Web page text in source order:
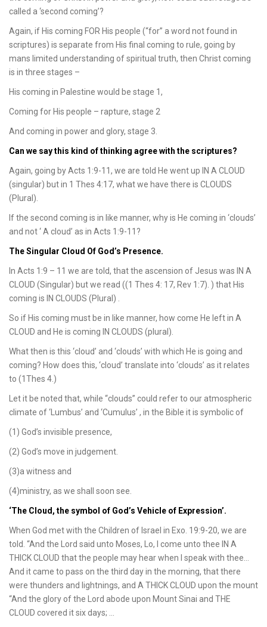
called a ‘second coming’?
Again, if His coming FOR His people (“for” a word not found in
scriptures) is separate from His final coming to rule, going by
mans limited understanding of spiritual truth, then Christ coming
is in three stages –
His coming in Palestine would be stage 1,
Coming for His people – rapture, stage 2
And coming in power and glory, stage 3.
Can we say this kind of thinking agree with the scriptures?
Again, going by Acts 1:9-11, we are told He went up IN A CLOUD
(singular) but in 1 Thes 4:17, what we have there is CLOUDS
(Plural).
If the second coming is in like manner, why is He coming in ‘clouds’
and not ‘ A cloud’ as in Acts 1:9-11?
The Singular Cloud Of God’s Presence.
In Acts 1:9 – 11 we are told, that the ascension of Jesus was IN A
CLOUD (Singular) but we read ((1 Thes 4: 17, Rev 1:7). ) that His
coming is IN CLOUDS (Plural) .
So if His coming must be in like manner, how come He left in A
CLOUD and He is coming IN CLOUDS (plural).
What then is this ‘cloud’ and ‘clouds’ with which He is going and
coming? How does this, ‘cloud’ translate into ‘clouds’ as it relates
to (1Thes 4.)
Let it be noted that, while “clouds” could refer to our atmospheric
climate of ‘Lumbus’ and ‘Cumulus’ , in the Bible it is symbolic of
(1) God’s invisible presence,
(2) God’s move in judgement.
(3)a witness and
(4)ministry, as we shall soon see.
‘The Cloud, the symbol of God’s Vehicle of Expression’.
When God met with the Children of Israel in Exo. 19:9-20, we are
told. “And the Lord said unto Moses, Lo, I come unto thee IN A
THICK CLOUD that the people may hear when I speak with thee…
And it came to pass on the third day in the morning, that there
were thunders and lightnings, and A THICK CLOUD upon the mount
“And the glory of the Lord abode upon Mount Sinai and THE
CLOUD covered it six days; …